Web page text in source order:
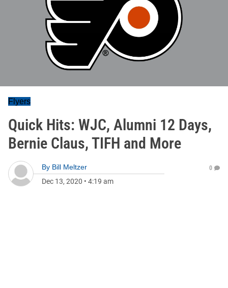
Flyers
Quick Hits: WJC, Alumni 12 Days,
Bernie Claus, TIFH and More
By Bill Meltzer
Dec 13, 2020 • 4:19 am
0